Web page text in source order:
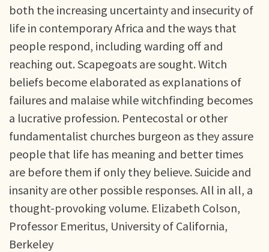
both the increasing uncertainty and insecurity of
life in contemporary Africa and the ways that
people respond, including warding off and
reaching out. Scapegoats are sought. Witch
beliefs become elaborated as explanations of
failures and malaise while witchfinding becomes
a lucrative profession. Pentecostal or other
fundamentalist churches burgeon as they assure
people that life has meaning and better times
are before them if only they believe. Suicide and
insanity are other possible responses. All in all, a
thought-provoking volume. Elizabeth Colson,
Professor Emeritus, University of California,
Berkeley